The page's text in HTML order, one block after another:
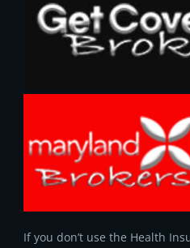
If you don’t use the Health